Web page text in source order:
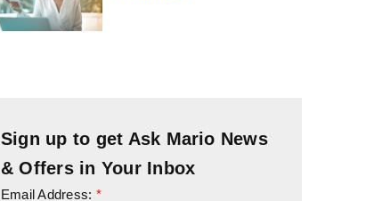
Sign up to get Ask Mario News
& Offers in Your Inbox
Email Address: *